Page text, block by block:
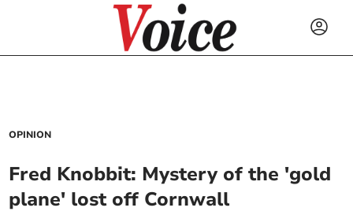
OPINION
Fred Knobbit: Mystery of the 'gold
plane' lost off Cornwall